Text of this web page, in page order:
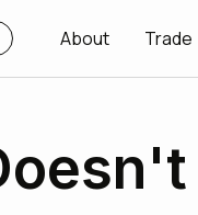
About Trade